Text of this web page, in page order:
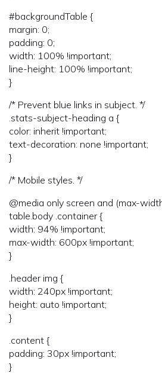
#backgroundTable {
margin: 0;
padding: 0;
width: 100% !important;
line-height: 100% !important;
}
/* Prevent blue links in subject. */
.stats-subject-heading a {
color: inherit !important;
text-decoration: none !important;
}
/* Mobile styles. */
@media only screen and (max-
table.body .container {
width: 94% !important;
max-width: 600px !important;
}
.header img {
width: 240px !important;
height: auto !important;
}
.content {
padding: 30px !important;
}